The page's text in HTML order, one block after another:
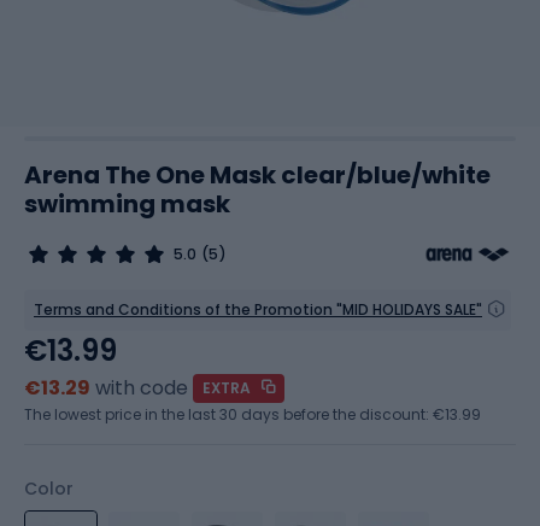
Arena The One Mask clear/blue/white
swimming mask
5.0 (5)
Terms and Conditions of the Promotion "MID HOLIDAYS SALE"
Color
€13.99
€13.29 with code
EXTRA
The lowest price in the last 30 days before the discount: €13.99